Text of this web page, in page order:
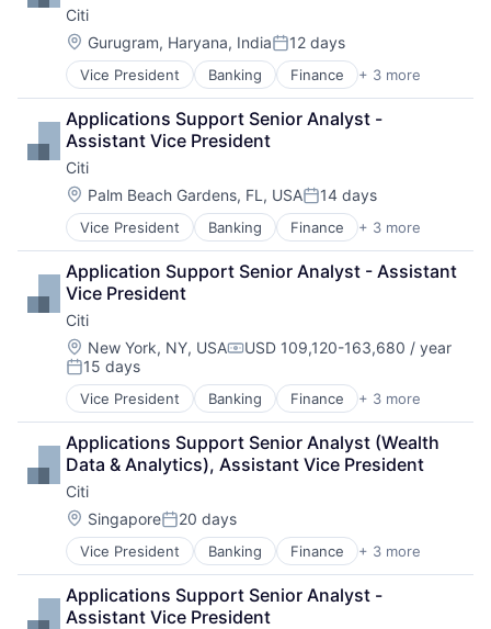
Citi
Location:
Gurugram, Haryana, IndiaPosted:
12 days
Vice President Banking Finance + 3 more
Financial Services
Lending
Payments
Applications Support Senior Analyst -
Assistant Vice President
Citi
Location:
Palm Beach Gardens, FL, USAPosted:
14 days
Vice President Banking Finance + 3 more
Financial Services
Lending
Payments
Application Support Senior Analyst - Assistant
Vice President
Citi
Location:
New York, NY, USACompensation:
USD 109,120-163,680 / year
Posted:
15 days
Vice President Banking Finance + 3 more
Financial Services
Lending
Payments
Applications Support Senior Analyst (Wealth
Data & Analytics), Assistant Vice President
Citi
Location:
SingaporePosted:
20 days
Vice President Banking Finance + 3 more
Financial Services
Lending
Payments
Applications Support Senior Analyst -
Assistant Vice President